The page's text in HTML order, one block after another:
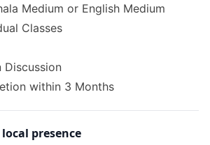
Medium or English Medium
Classes
Discussion
within 3 Months
presence